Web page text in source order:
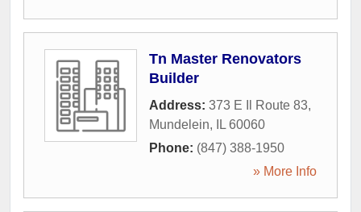
Tn Master Renovators
Builder
Address: 373 E Il Route 83,
Mundelein, IL 60060
Phone: (847) 388-1950
» More Info